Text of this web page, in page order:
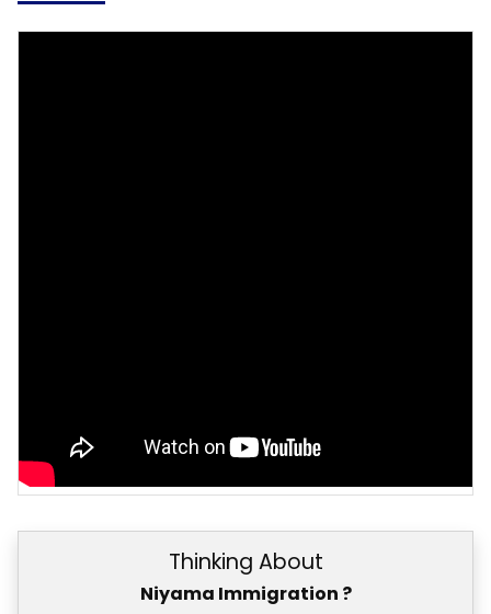
Thinking About
Niyama Immigration ?